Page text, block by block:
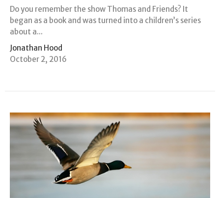
Do you remember the show Thomas and Friends? It
began as a book and was turned into a children’s series
about a...
Jonathan Hood
October 2, 2016